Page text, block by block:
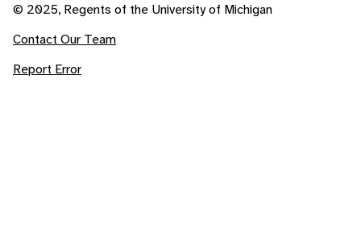
© 2025, Regents of the University of Michigan
Contact Our Team
Report Error